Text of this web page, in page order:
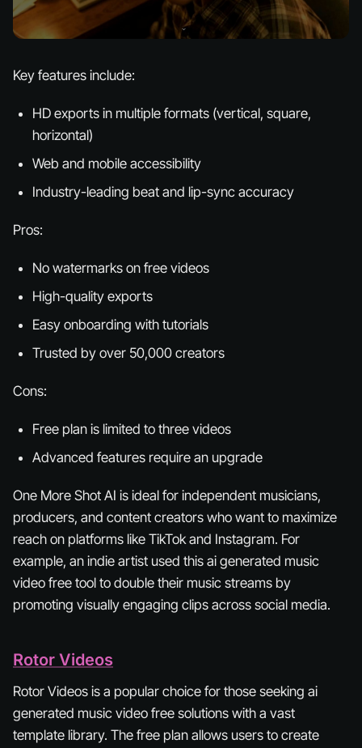
Key features include:
HD exports in multiple formats (vertical, square,
horizontal)
Web and mobile accessibility
Industry-leading beat and lip-sync accuracy
Pros:
No watermarks on free videos
High-quality exports
Easy onboarding with tutorials
Trusted by over 50,000 creators
Cons:
Free plan is limited to three videos
Advanced features require an upgrade
One More Shot AI is ideal for independent musicians,
producers, and content creators who want to maximize
reach on platforms like TikTok and Instagram. For
example, an indie artist used this ai generated music
video free tool to double their music streams by
promoting visually engaging clips across social media.
Rotor Videos
Rotor Videos is a popular choice for those seeking ai
generated music video free solutions with a vast
template library. The free plan allows users to create